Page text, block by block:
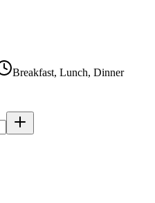
Breakfast, Lunch, Dinner